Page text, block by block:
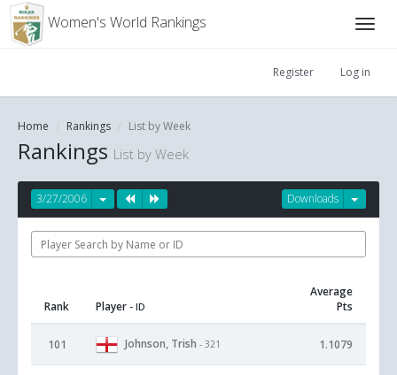
Women's World Rankings
Register Log in
Home Rankings List by Week
Rankings List by Week
Downloads
3/27/2006
Rank Player - ID
Average
Pts
101 Johnson, Trish - 321 1.1079